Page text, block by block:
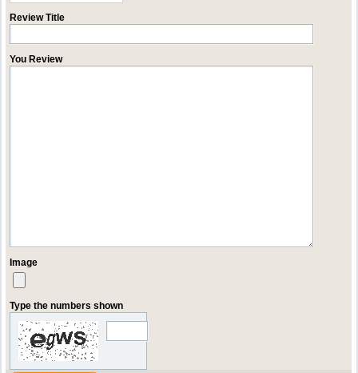
Review Title
You Review
Image
Type the numbers shown